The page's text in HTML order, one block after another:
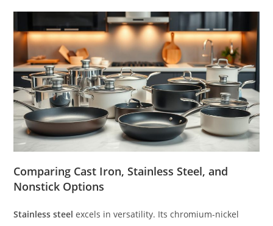
Comparing Cast Iron, Stainless Steel, and
Nonstick Options
Stainless steel excels in versatility. Its chromium-nickel